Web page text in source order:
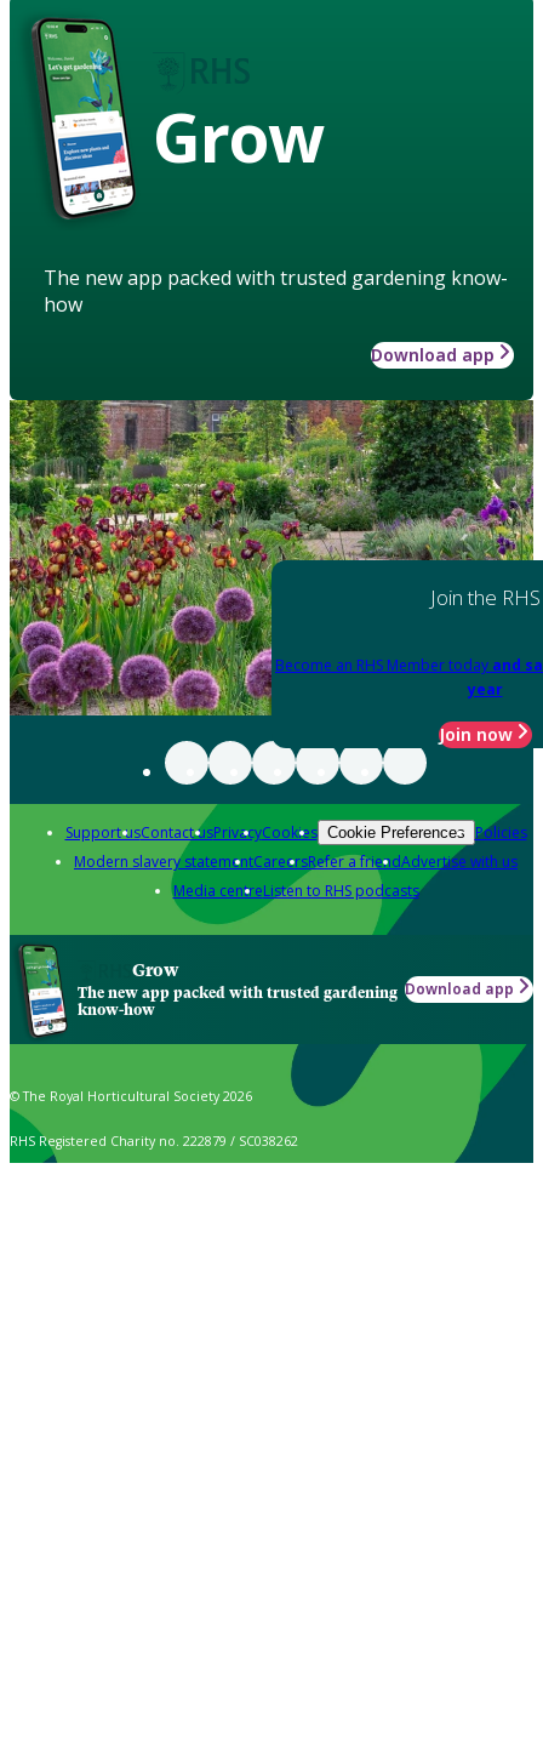
Grow
The new app packed with trusted gardening know-
how
Download app
Join the RHS
Become an RHS Member today and
year
Join now
Support usContact usPrivacyCookies Cookie Preferences Policies
Modern slavery statementCareersRefer a friendAdvertise with us
Media centreListen to RHS podcasts
Grow
The new app packed with trusted gardening
know-how
Download app
© The Royal Horticultural Society 2026
RHS Registered Charity no. 222879 / SC038262